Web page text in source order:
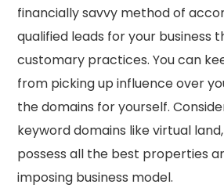
financially savvy method of
qualified leads for your business
customary practices. You can
from picking up influence over
the domains for yourself.
keyword domains like virtual
possess all the best properties
imposing business model.